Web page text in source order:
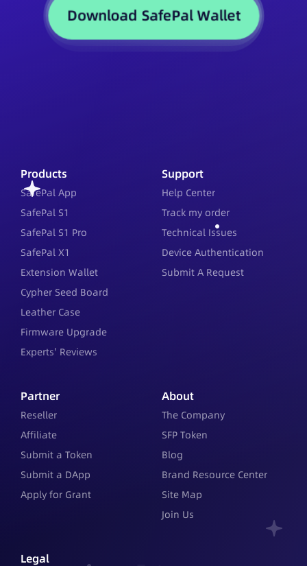
Download SafePal Wallet
Products
SafePal App
SafePal S1
SafePal S1 Pro
SafePal X1
Extension Wallet
Cypher Seed Board
Leather Case
Firmware Upgrade
Experts' Reviews
Support
Help Center
Track my order
Technical Issues
Device Authentication
Submit A Request
Partner
Reseller
Affiliate
Submit a Token
Submit a DApp
Apply for Grant
About
The Company
SFP Token
Blog
Brand Resource Center
Site Map
Join Us
Legal